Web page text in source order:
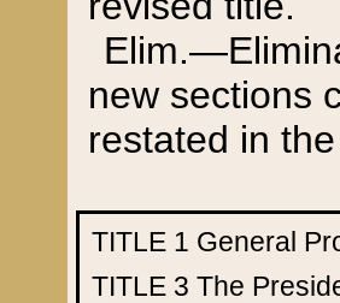
new sections
restated in
TITLE 1 General
TITLE 3 The